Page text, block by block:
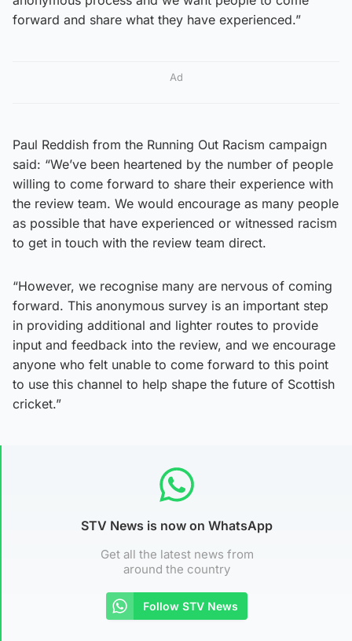
forward and share what they have experienced.”
Ad
Paul Reddish from the Running Out Racism campaign
said: “We’ve been heartened by the number of people
willing to come forward to share their experience with
the review team. We would encourage as many people
as possible that have experienced or witnessed racism
to get in touch with the review team direct.
“However, we recognise many are nervous of coming
forward. This anonymous survey is an important step
in providing additional and lighter routes to provide
input and feedback into the review, and we encourage
anyone who felt unable to come forward to this point
to use this channel to help shape the future of Scottish
cricket.”
STV News is now on WhatsApp
Get all the latest news from
around the country
Follow STV News